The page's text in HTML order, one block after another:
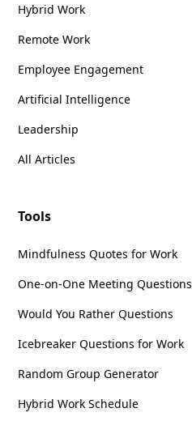
Hybrid Work
Remote Work
Employee Engagement
Artificial Intelligence
Leadership
All Articles
Tools
Mindfulness Quotes for Work
One-on-One Meeting Questions
Would You Rather Questions
Icebreaker Questions for Work
Random Group Generator
Hybrid Work Schedule